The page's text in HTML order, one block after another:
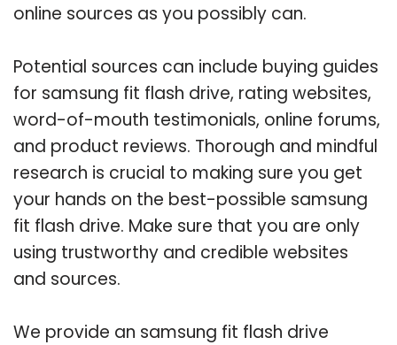
online sources as you possibly can.
Potential sources can include buying guides
for samsung fit flash drive, rating websites,
word-of-mouth testimonials, online forums,
and product reviews. Thorough and mindful
research is crucial to making sure you get
your hands on the best-possible samsung
fit flash drive. Make sure that you are only
using trustworthy and credible websites
and sources.
We provide an samsung fit flash drive